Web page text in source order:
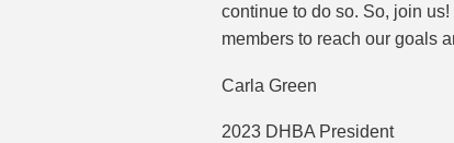
continue to do so. So, join
members to reach our goals
Carla Green
2023 DHBA President